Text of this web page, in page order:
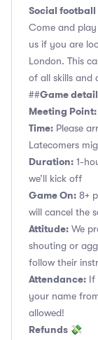
Social
Come and
us if you are
London. This
of all skills and
##Game
Meeting Point:
Time: Please
Latecomers
Duration: 1-
we’ll kick off
Game On: 8+
will cancel the
Attitude: We
shouting or
follow their
Attendance: If
your name
allowed!
Refunds 💸